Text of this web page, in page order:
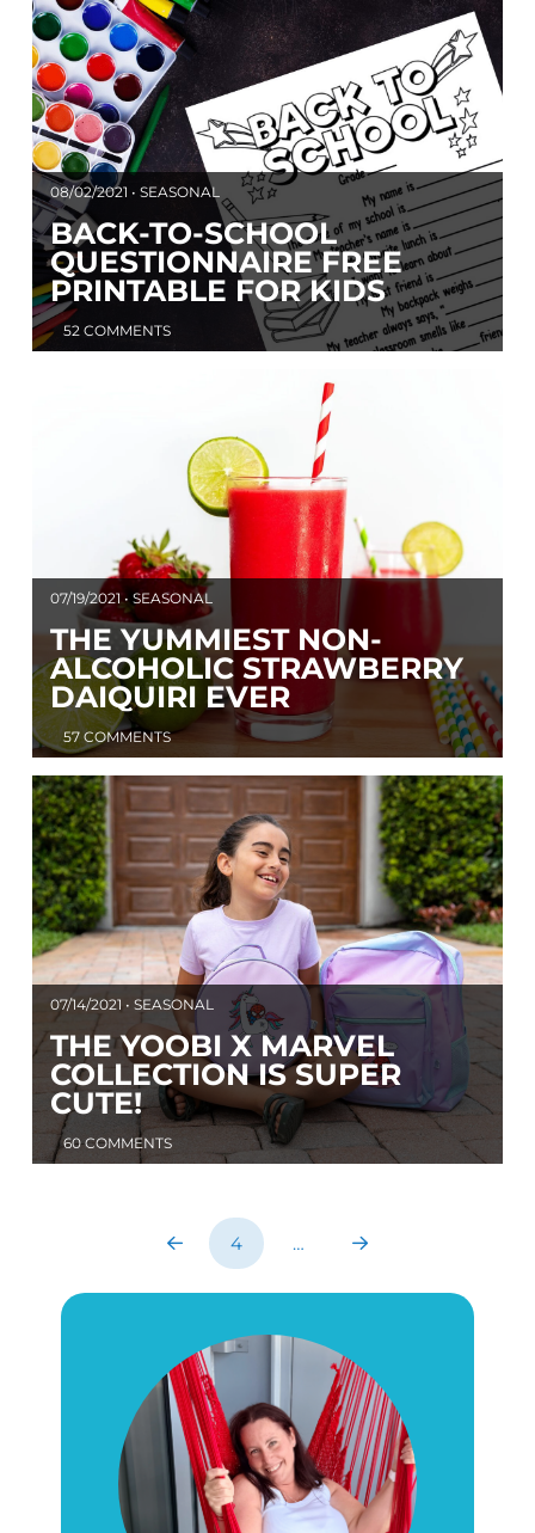
08/02/2021 • SEASONAL
BACK-TO-SCHOOL
QUESTIONNAIRE FREE
PRINTABLE FOR KIDS
52 COMMENTS
07/19/2021 • SEASONAL
THE YUMMIEST NON-
ALCOHOLIC STRAWBERRY
DAIQUIRI EVER
57 COMMENTS
07/14/2021 • SEASONAL
THE YOOBI X MARVEL
COLLECTION IS SUPER
CUTE!
60 COMMENTS
Prev 4 … Next